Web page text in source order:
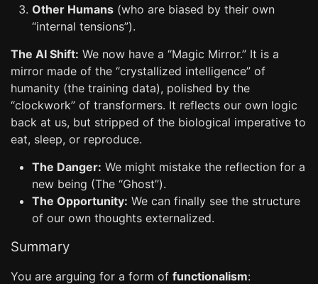
Other Humans (who are biased by their own
“internal tensions”).
The AI Shift: We now have a “Magic Mirror.” It is a
mirror made of the “crystallized intelligence” of
humanity (the training data), polished by the
“clockwork” of transformers. It reflects our own logic
back at us, but stripped of the biological imperative to
eat, sleep, or reproduce.
The Danger: We might mistake the reflection for a
new being (The “Ghost”).
The Opportunity: We can finally see the structure
of our own thoughts externalized.
Summary
You are arguing for a form of functionalism: